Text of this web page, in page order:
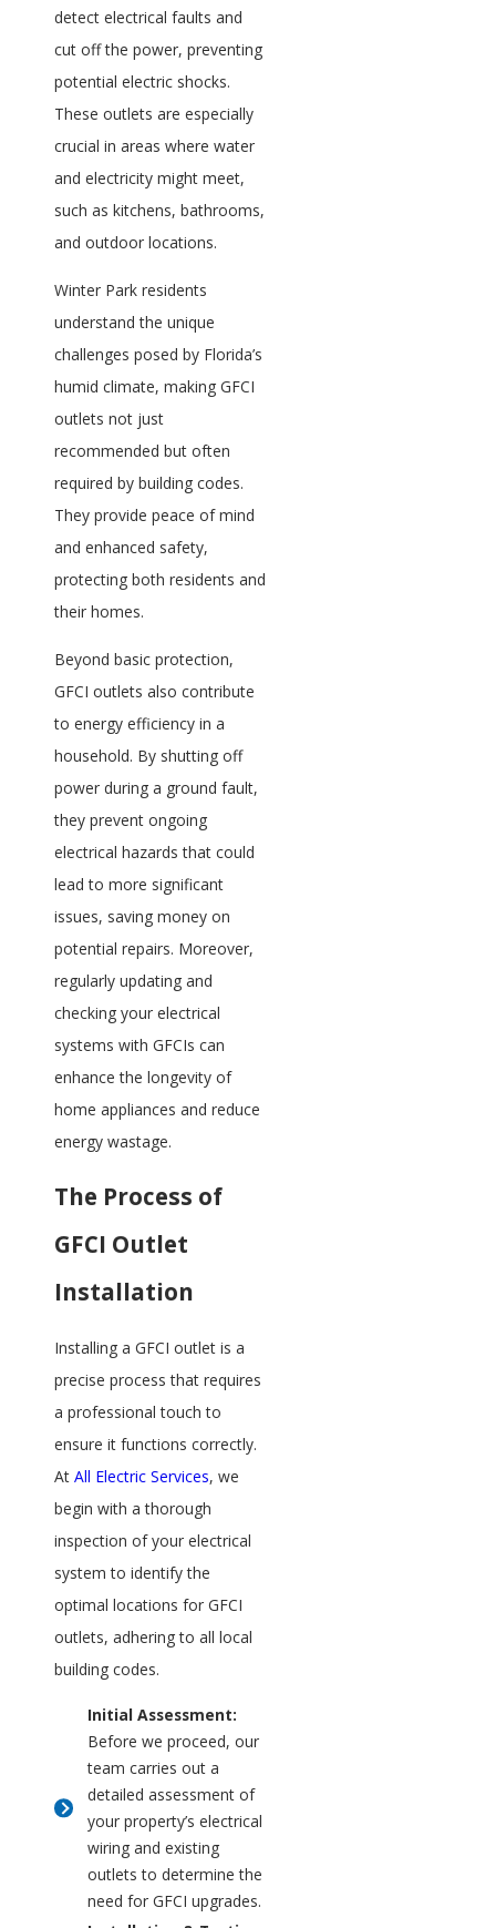
detect electrical faults and
cut off the power, preventing
potential electric shocks.
These outlets are especially
crucial in areas where water
and electricity might meet,
such as kitchens, bathrooms,
and outdoor locations.
Winter Park residents
understand the unique
challenges posed by Florida’s
humid climate, making GFCI
outlets not just
recommended but often
required by building codes.
They provide peace of mind
and enhanced safety,
protecting both residents and
their homes.
Beyond basic protection,
GFCI outlets also contribute
to energy efficiency in a
household. By shutting off
power during a ground fault,
they prevent ongoing
electrical hazards that could
lead to more significant
issues, saving money on
potential repairs. Moreover,
regularly updating and
checking your electrical
systems with GFCIs can
enhance the longevity of
home appliances and reduce
energy wastage.
The Process of
GFCI Outlet
Installation
Installing a GFCI outlet is a
precise process that requires
a professional touch to
ensure it functions correctly.
At All Electric Services, we
begin with a thorough
inspection of your electrical
system to identify the
optimal locations for GFCI
outlets, adhering to all local
building codes.
Initial Assessment:
Before we proceed, our
team carries out a
detailed assessment of
your property’s electrical
wiring and existing
outlets to determine the
need for GFCI upgrades.